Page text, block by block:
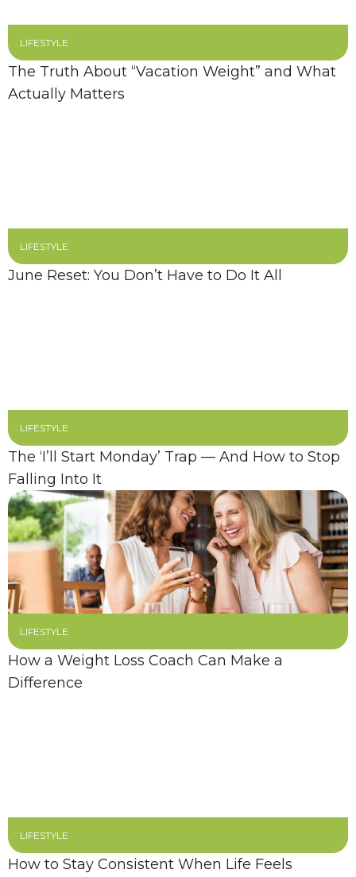
LIFESTYLE
The Truth About “Vacation Weight” and What
Actually Matters
LIFESTYLE
June Reset: You Don’t Have to Do It All
LIFESTYLE
The ‘I’ll Start Monday’ Trap — And How to Stop
Falling Into It
LIFESTYLE
How a Weight Loss Coach Can Make a
Difference
LIFESTYLE
How to Stay Consistent When Life Feels